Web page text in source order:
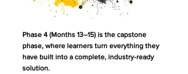
Phase 4 (Months 13–15) is the capstone
phase, where learners turn everything they
have built into a complete, industry‑ready
solution.​